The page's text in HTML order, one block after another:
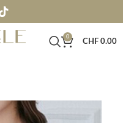
0
CHF 0.00